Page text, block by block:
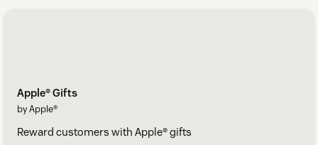
Apple® Gifts
by Apple®
Reward customers with Apple® gifts